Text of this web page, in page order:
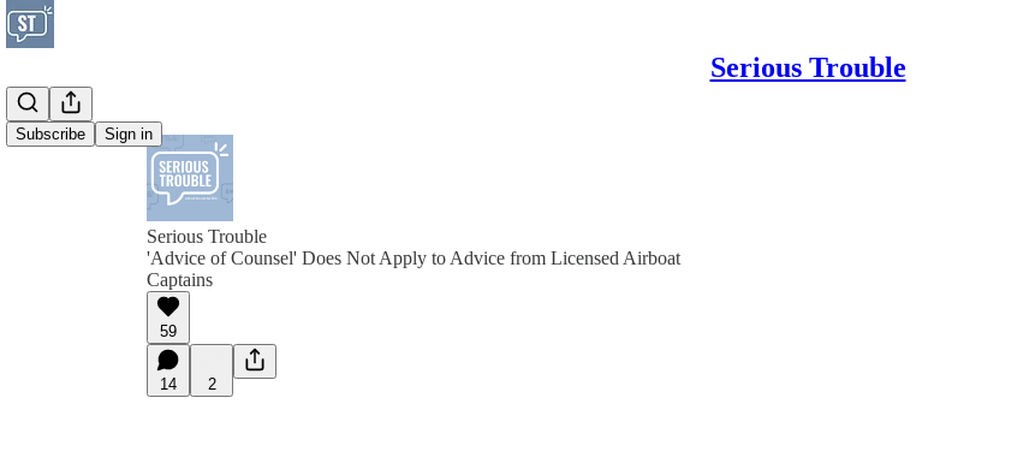
Serious Trouble
Subscribe Sign in
Serious Trouble
'Advice of Counsel' Does Not Apply to Advice from Licensed Airboat
Captains
59
14 2